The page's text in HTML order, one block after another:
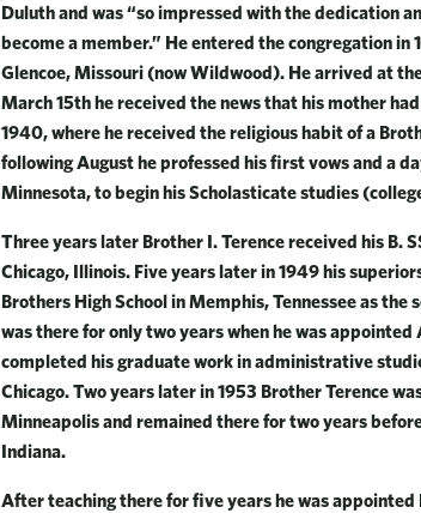
Duluth and was “so impressed with the dedication
become a member.” He entered the congregation
Glencoe, Missouri (now Wildwood). He arrived at
March 15th he received the news that his mother
1940, where he received the religious habit of a
following August he professed his first vows and a
Minnesota, to begin his Scholasticate studies
Three years later Brother I. Terence received his B.
Chicago, Illinois. Five years later in 1949 his
Brothers High School in Memphis, Tennessee as the
was there for only two years when he was
completed his graduate work in administrative
Chicago. Two years later in 1953 Brother Terence
Minneapolis and remained there for two years
Indiana.
After teaching there for five years he was